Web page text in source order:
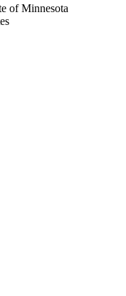
of Minnesota